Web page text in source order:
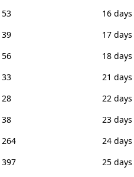
53
16
39
17
56
18
33
21
28
22
38
23
264
24
397
25